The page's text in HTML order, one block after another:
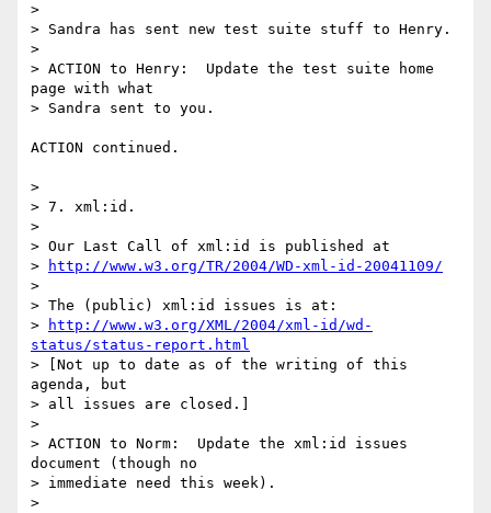
>
> Sandra has sent new test suite stuff to Henry.
>
> ACTION to Henry:  Update the test suite home
page with what
> Sandra sent to you.
ACTION continued.
>
> 7. xml:id.
>
> Our Last Call of xml:id is published at
>
http://www.w3.org/TR/2004/WD-xml-id-20041109/
>
> The (public) xml:id issues is at:
>
http://www.w3.org/XML/2004/xml-id/wd-
status/status-report.html
> [Not up to date as of the writing of this
agenda, but
> all issues are closed.]
>
> ACTION to Norm:  Update the xml:id issues
document (though no
> immediate need this week).
>